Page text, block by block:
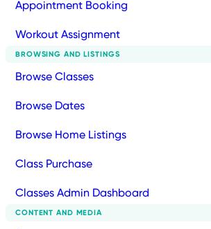
Appointment Booking
Workout Assignment
BROWSING AND LISTINGS
Browse Classes
Browse Dates
Browse Home Listings
Class Purchase
Classes Admin Dashboard
CONTENT AND MEDIA